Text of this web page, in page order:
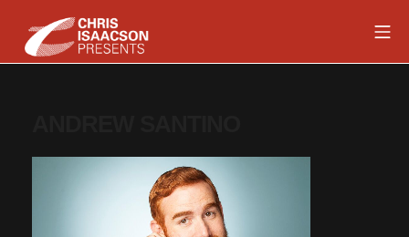
content